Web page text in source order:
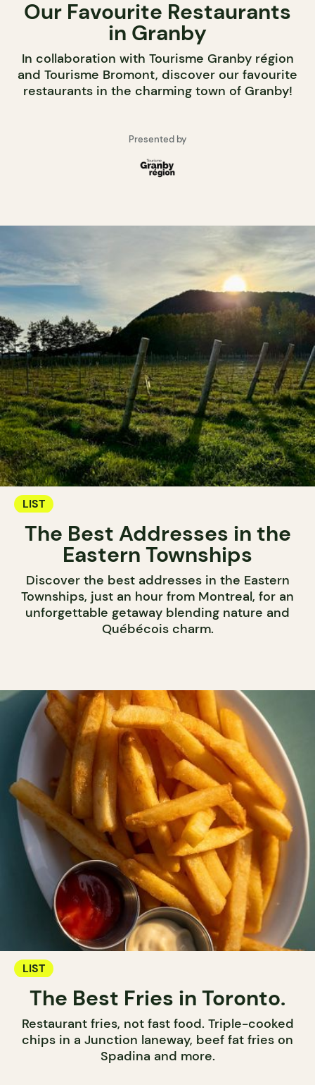
Our Favourite Restaurants
in Granby
In collaboration with Tourisme Granby région
and Tourisme Bromont, discover our favourite
restaurants in the charming town of Granby!
Presented by
LIST
The Best Addresses in the
Eastern Townships
Discover the best addresses in the Eastern
Townships, just an hour from Montreal, for an
unforgettable getaway blending nature and
Québécois charm.
LIST
The Best Fries in Toronto.
Restaurant fries, not fast food. Triple-cooked
chips in a Junction laneway, beef fat fries on
Spadina and more.